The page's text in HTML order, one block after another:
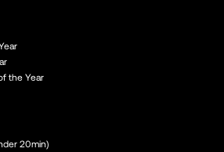
the Year
20min)